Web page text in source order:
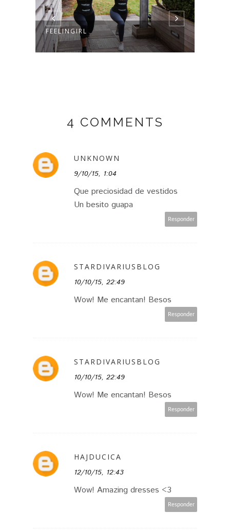
FEELINGIRL
4 COMMENTS
UNKNOWN
9/10/15, 1:04
Que preciosidad de vestidos
Un besito guapa
Responder
STARDIVARIUSBLOG
10/10/15, 22:49
Wow! Me encantan! Besos
Responder
STARDIVARIUSBLOG
10/10/15, 22:49
Wow! Me encantan! Besos
Responder
HAJDUCICA
12/10/15, 12:43
Wow! Amazing dresses <3
Responder